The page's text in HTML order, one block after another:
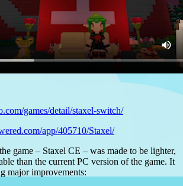
games/detail/staxel-switch/
app/405710/Staxel/
game – Staxel CE – was made to be lighter,
than the current PC version of the game. It
major improvements: